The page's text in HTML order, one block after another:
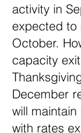
activity in
expected to
October.
capacity
December
will
with rates